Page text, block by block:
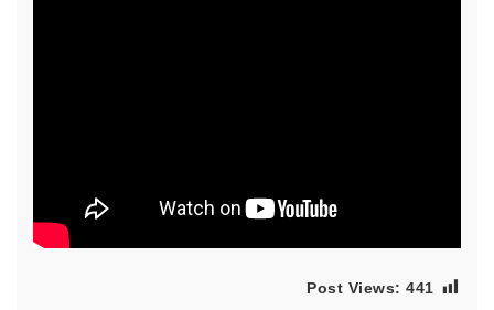
Post Views: 441